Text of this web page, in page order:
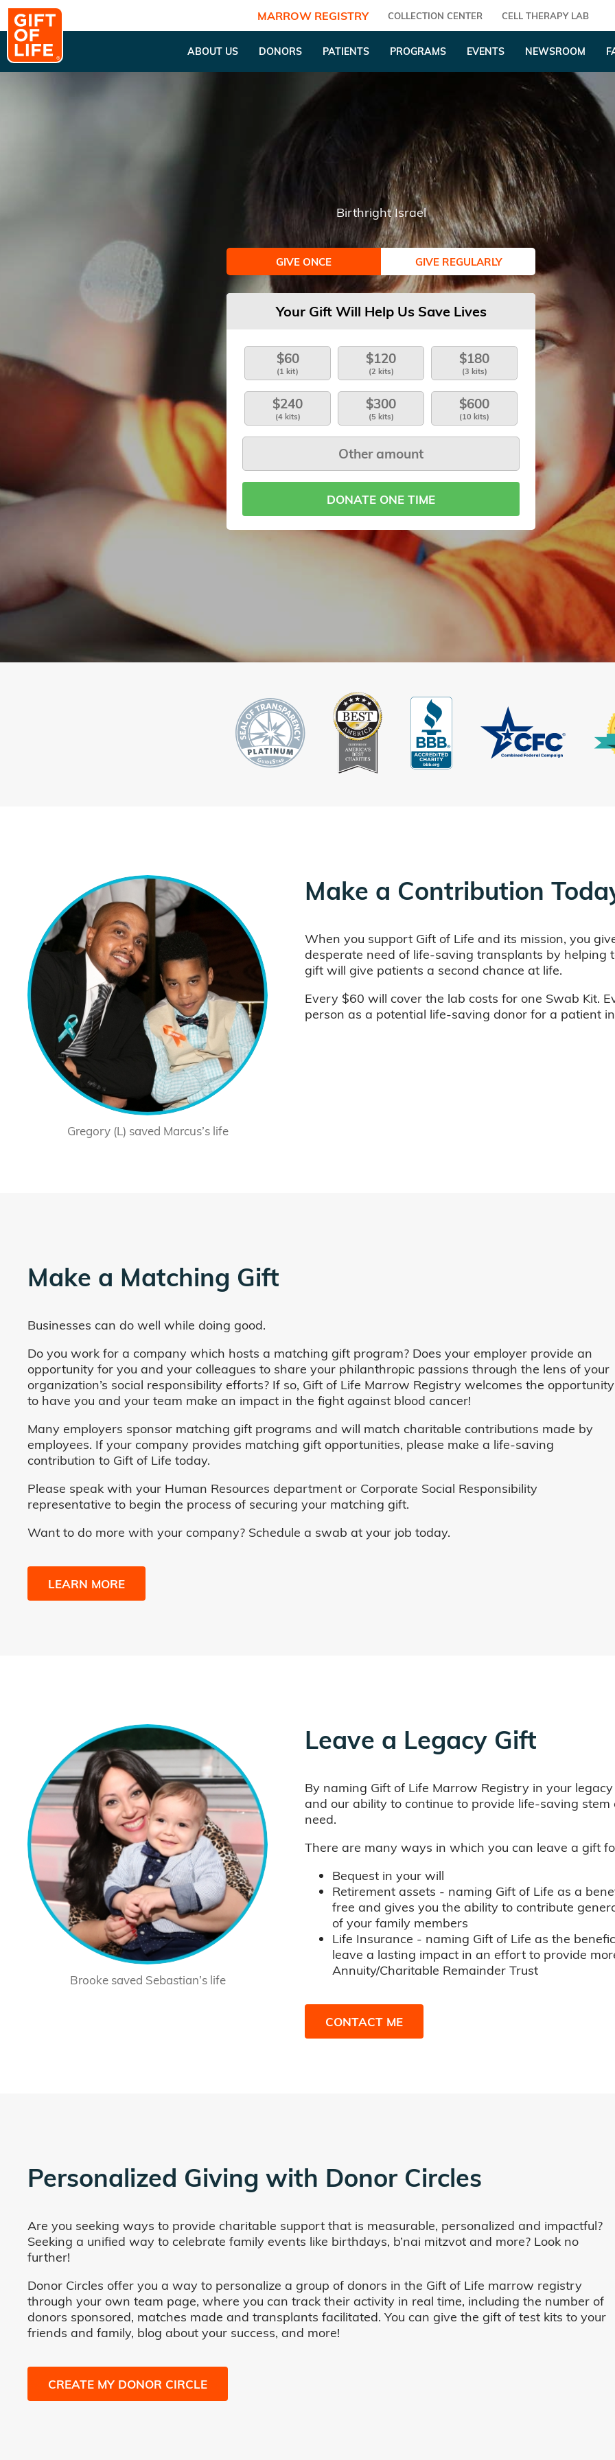
MARROW REGISTRY COLLECTION CENTER CELL THERAPY LAB
ABOUT US DONORS PATIENTS PROGRAMS EVENTS NEWSROOM
Birthright Israel
GIVE ONCE GIVE REGULARLY
Your Gift Will Help Us Save Lives
$60
(1 kit)
$120
(2 kits)
$180
(3 kits)
$240
(4 kits)
$300
(5 kits)
$600
(10 kits)
DONATE ONE TIME
Gregory (L) saved Marcus’s life
Make a Contribution
When you support Gift of Life and its mission, you
desperate need of life-saving transplants by helping
gift will give patients a second chance at life.
Every $60 will cover the lab costs for one Swab Kit.
person as a potential life-saving donor for a patient
Make a Matching Gift
Businesses can do well while doing good.
Do you work for a company which hosts a matching gift program? Does your employer provide an
opportunity for you and your colleagues to share your philanthropic passions through the lens of your
organization’s social responsibility efforts? If so, Gift of Life Marrow Registry welcomes the opportunity
to have you and your team make an impact in the fight against blood cancer!
Many employers sponsor matching gift programs and will match charitable contributions made by
employees. If your company provides matching gift opportunities, please make a life-saving
contribution to Gift of Life today.
Please speak with your Human Resources department or Corporate Social Responsibility
representative to begin the process of securing your matching gift.
Want to do more with your company? Schedule a swab at your job today.
LEARN MORE
Brooke saved Sebastian’s life
Leave a Legacy Gift
By naming Gift of Life Marrow Registry in your
and our ability to continue to provide life-saving
need.
There are many ways in which you can leave a gift
Bequest in your will
Retirement assets - naming Gift of Life as a
free and gives you the ability to contribute
of your family members
Life Insurance - naming Gift of Life as the
leave a lasting impact in an effort to provide
Annuity/Charitable Remainder Trust
CONTACT ME
Personalized Giving with Donor Circles
Are you seeking ways to provide charitable support that is measurable, personalized and impactful?
Seeking a unified way to celebrate family events like birthdays, b’nai mitzvot and more? Look no
further!
Donor Circles offer you a way to personalize a group of donors in the Gift of Life marrow registry
through your own team page, where you can track their activity in real time, including the number of
donors sponsored, matches made and transplants facilitated. You can give the gift of test kits to your
friends and family, blog about your success, and more!
CREATE MY DONOR CIRCLE